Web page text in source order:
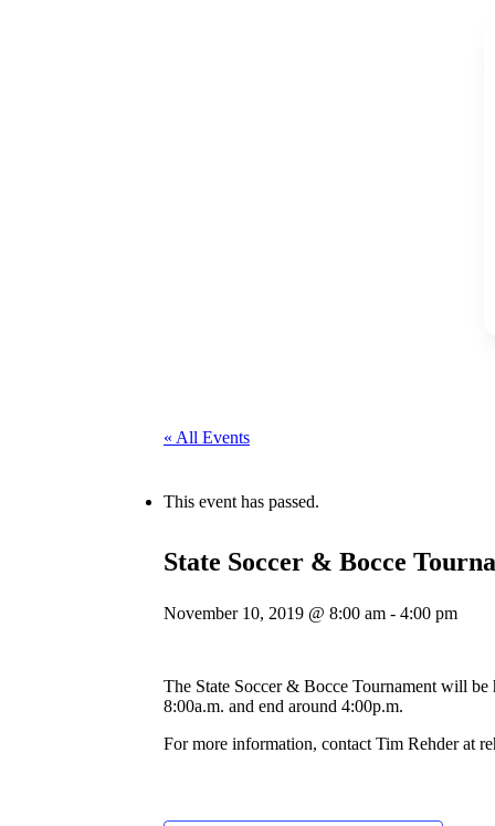
« All Events
This event has passed.
State Soccer & Bocce
November 10, 2019 @ 8:00 am - 4:00 pm
The State Soccer & Bocce Tournament will
8:00a.m. and end around 4:00p.m.
For more information, contact Tim Rehder at